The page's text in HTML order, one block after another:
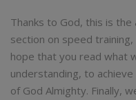
Thanks to God, this is
section on speed
hope that you read what
understanding, to
of God Almighty. Finally,